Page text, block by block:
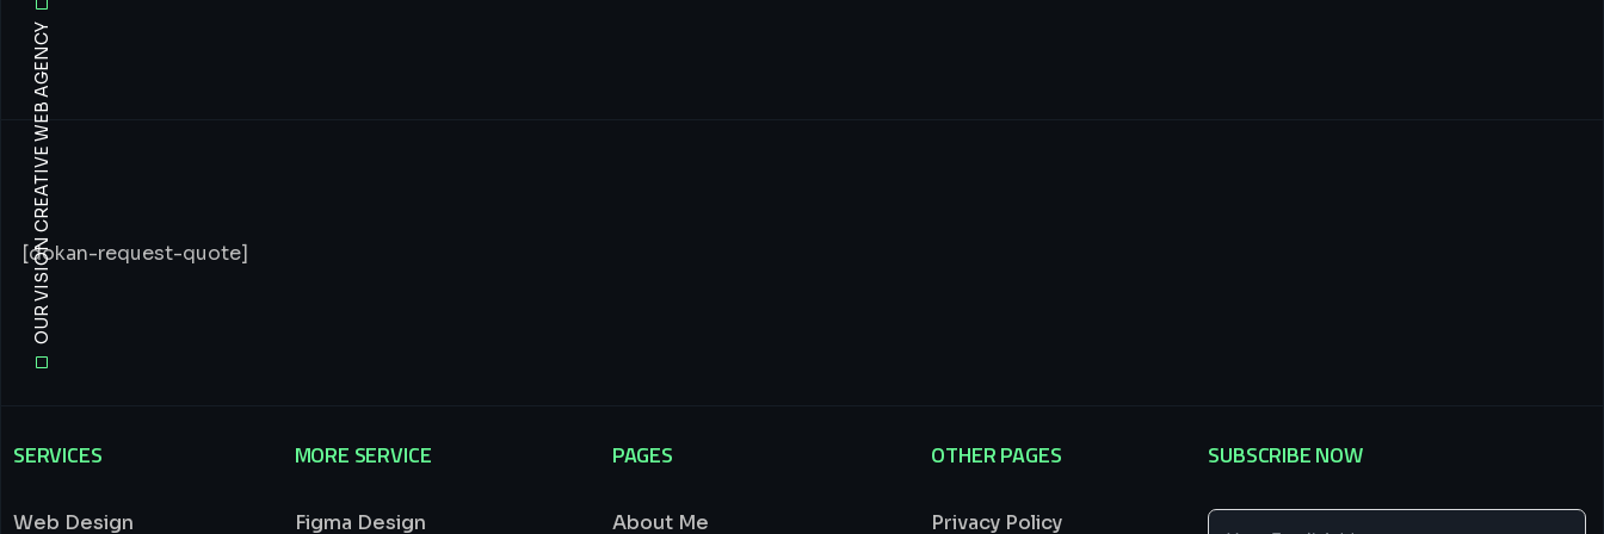
OUR VISION CREATIVE WEB AGENCY
[dokan-request-quote]
SERVICES
Web Design
MORE SERVICE
Figma Design
PAGES
About Me
OTHER PAGES
Privacy Policy
SUBSCRIBE NOW